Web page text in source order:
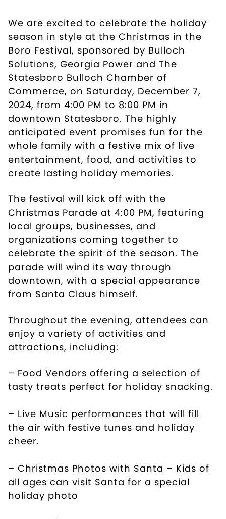
We are excited to celebrate the holiday
season in style at the Christmas in the
Boro Festival, sponsored by Bulloch
Solutions, Georgia Power and The
Statesboro Bulloch Chamber of
Commerce, on Saturday, December 7,
2024, from 4:00 PM to 8:00 PM in
downtown Statesboro. The highly
anticipated event promises fun for the
whole family with a festive mix of live
entertainment, food, and activities to
create lasting holiday memories.
The festival will kick off with the
Christmas Parade at 4:00 PM, featuring
local groups, businesses, and
organizations coming together to
celebrate the spirit of the season. The
parade will wind its way through
downtown, with a special appearance
from Santa Claus himself.
Throughout the evening, attendees can
enjoy a variety of activities and
attractions, including:
– Food Vendors offering a selection of
tasty treats perfect for holiday snacking.
– Live Music performances that will fill
the air with festive tunes and holiday
cheer.
– Christmas Photos with Santa – Kids of
all ages can visit Santa for a special
holiday photo